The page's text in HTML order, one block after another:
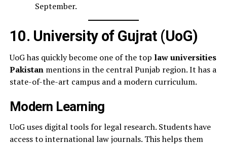
September.
10. University of Gujrat (UoG)
UoG has quickly become one of the top law universities
Pakistanmentions in the central Punjab region. It has a
state-of-the-art campus and a modern curriculum.
Modern Learning
UoG uses digital tools for legal research. Students have
access to international law journals. This helps them